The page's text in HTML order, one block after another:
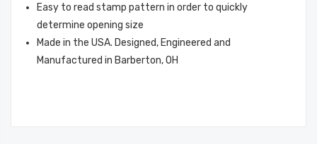
Easy to read stamp pattern in order to quickly
determine opening size
Made in the USA. Designed, Engineered and
Manufactured in Barberton, OH